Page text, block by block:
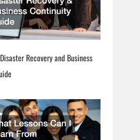
Recovery and Business